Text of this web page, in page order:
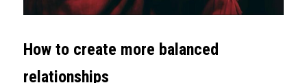
How to create more balanced
relationships